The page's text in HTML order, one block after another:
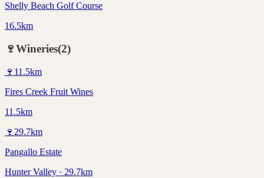
Shelly Beach Golf Course
16.5km
🍷Wineries(2)
🍷 11.5km
Fires Creek Fruit Wines
11.5km
🍷 29.7km
Pangallo Estate
Hunter Valley · 29.7km